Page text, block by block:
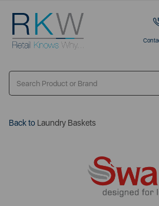
Back to Laundry Baskets